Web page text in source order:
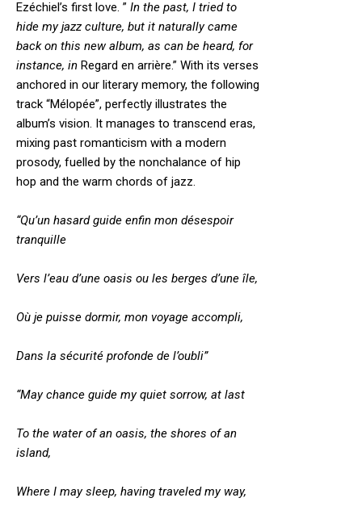
Ezéchiel’s first love. ” In the past, I tried to
hide my jazz culture, but it naturally came
back on this new album, as can be heard, for
instance, in Regard en arrière.” With its verses
anchored in our literary memory, the following
track “Mélopée”, perfectly illustrates the
album’s vision. It manages to transcend eras,
mixing past romanticism with a modern
prosody, fuelled by the nonchalance of hip
hop and the warm chords of jazz.
“Qu’un hasard guide enfin mon désespoir
tranquille
Vers l’eau d’une oasis ou les berges d’une île,
Où je puisse dormir, mon voyage accompli,
Dans la sécurité profonde de l’oubli”
“May chance guide my quiet sorrow, at last
To the water of an oasis, the shores of an
island,
Where I may sleep, having traveled my way,